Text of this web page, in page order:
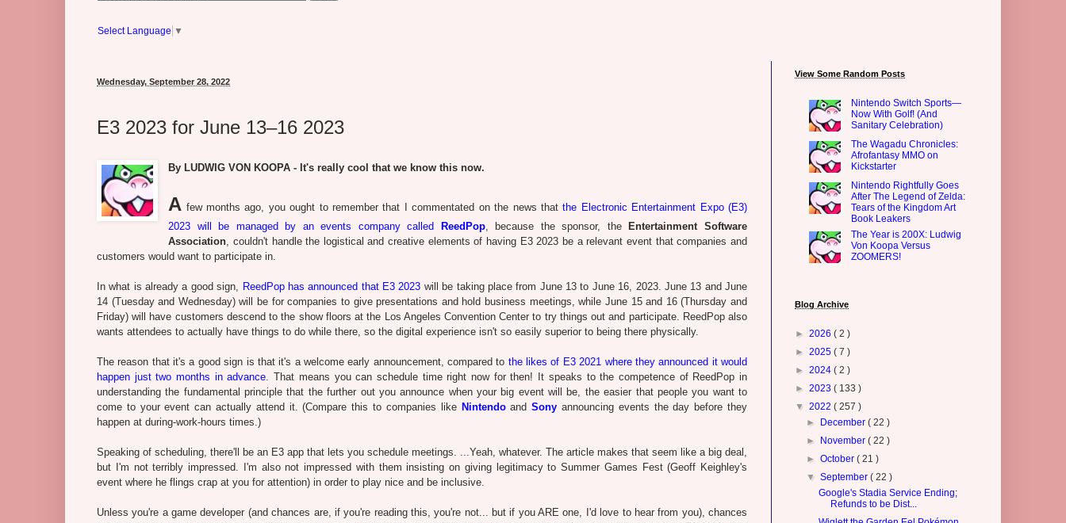
Select Language ▼
Wednesday, September 28, 2022
E3 2023 for June 13–16 2023
By LUDWIG VON KOOPA - It's really cool that we know this now.
A few months ago, you ought to remember that I commentated on the news thatthe Electronic Entertainment Expo (E3)
2023 will be managed by an events company called ReedPop, because the sponsor, theEntertainment Software
Association , couldn't handle the logistical and creative elements of having E3 2023 be a relevant event that companies and
customers would want to participate in.
In what is already a good sign, ReedPop has announced that E3 2023 will be taking place from June 13 to June 16, 2023. June 13 and June
14 (Tuesday and Wednesday) will be for companies to give presentations and hold business meetings, while June 15 and 16 (Thursday and
Friday) will have customers descend to the show floors at the Los Angeles Convention Center to try things out and participate. ReedPop also
wants attendees to actually have things to do while there, so the digital experience isn't so easily superior to being there physically.
The reason that it's a good sign is that it's a welcome early announcement, compared to the likes of E3 2021 where they announced it would
happen just two months in advance . That means you can schedule time right now for then! It speaks to the competence of ReedPop in
understanding the fundamental principle that the further out you announce when your big event will be, the easier that people you want to
come to your event can actually attend it. (Compare this to companies like NintendoandSony announcing events the day before they
happen at during-work-hours times.)
Speaking of scheduling, there'll be an E3 app that lets you schedule meetings. ...Yeah, whatever. The article makes that seem like a big deal,
but I'm not terribly impressed. I'm also not impressed with them insisting on giving legitimacy to Summer Games Fest (Geoff Keighley's
event where he flings crap at you for attention) in order to play nice and be inclusive.
Unless you're a game developer (and chances are, if you're reading this, you're not... but if you ARE one, I'd love to hear from you), chances
View Some Random Posts
Nintendo Switch Sports—
Now With Golf! (And
Sanitary Celebration)
The Wagadu Chronicles:
Afrofantasy MMO on
Kickstarter
Nintendo Rightfully Goes
After The Legend of Zelda:
Tears of the Kingdom Art
Book Leakers
The Year is 200X: Ludwig
Von Koopa Versus
ZOOMERS!
Blog Archive
► 2026 ( 2 )
► 2025 ( 7 )
► 2024 ( 2 )
► 2023 ( 133 )
▼ 2022 ( 257 )
►
December( 22 )
►
November( 22 )
►October( 21 )
▼September( 22 )
Google's Stadia Service Ending;
Refunds to be Dist...